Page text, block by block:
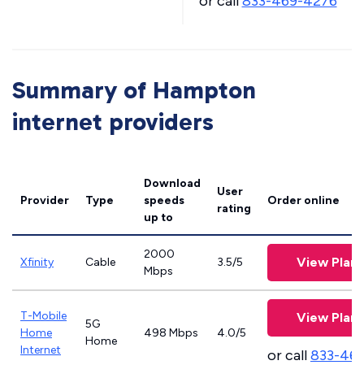
Summary of Hampton
internet providers
Provider Type
Download
speeds
up to
User
rating
Order online
Xfinity Cable
2000
Mbps
3.5/5 View Plans
T-Mobile
Home
Internet
5G
Home
498 Mbps 4.0/5
View Plans
or call833-